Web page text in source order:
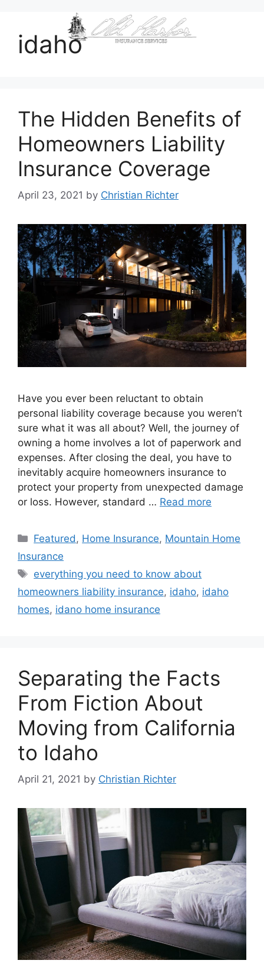
idaho
The Hidden Benefits of
Homeowners Liability
Insurance Coverage
April 23, 2021 by Christian Richter
Have you ever been reluctant to obtain
personal liability coverage because you weren’t
sure what it was all about? Well, the journey of
owning a home involves a lot of paperwork and
expenses. After closing the deal, you have to
inevitably acquire homeowners insurance to
protect your property from unexpected damage
or loss. However, standard … Read more
Featured, Home Insurance, Mountain Home
Insurance
everything you need to know about
homeowners liability insurance, idaho, idaho
homes, idano home insurance
Separating the Facts
From Fiction About
Moving from California
to Idaho
April 21, 2021 by Christian Richter